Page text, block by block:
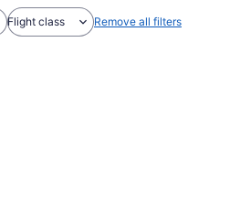
Flight class Remove all filters